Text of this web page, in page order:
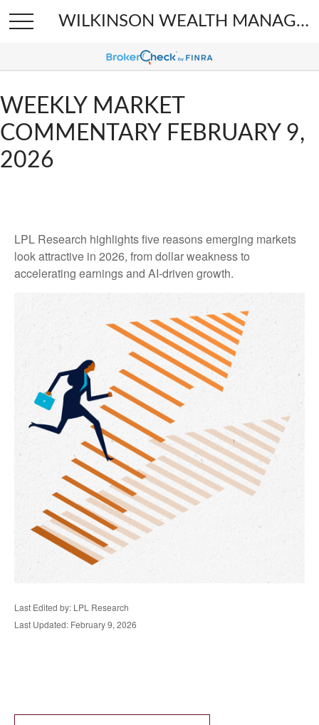
WILKINSON WEALTH MANAGEMENT
WEEKLY MARKET
COMMENTARY FEBRUARY 9,
2026
LPL Research highlights five reasons emerging markets
look attractive in 2026, from dollar weakness to
accelerating earnings and AI-driven growth.
Last Edited by: LPL Research
Last Updated: February 9, 2026